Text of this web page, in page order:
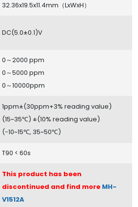
32.36x19.5x11.4mm（LxWxH）
DC(5.0±0.1)V
0～2000 ppm
0～5000 ppm
0～10000ppm
1ppm±(30ppm+3% reading value)
(15~35℃) ±(10% reading value)
(-10~15℃, 35~50℃)
T90 < 60s
This product has been
discontinued and find more MH-
V1512A